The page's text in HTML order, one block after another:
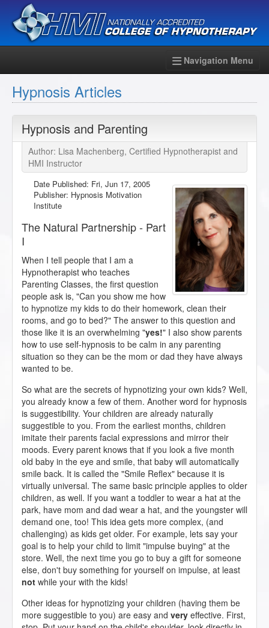
Navigation Menu
Hypnosis Articles
Hypnosis and Parenting
Author: Lisa Machenberg, Certified Hypnotherapist and
HMI Instructor
Date Published: Fri, Jun 17, 2005
Publisher: Hypnosis Motivation
Institute
The Natural Partnership - Part
I
When I tell people that I am a
Hypnotherapist who teaches
Parenting Classes, the first question
people ask is, "Can you show me how
to hypnotize my kids to do their homework, clean their
rooms, and go to bed?" The answer to this question and
those like it is an overwhelming "yes!" I also show parents
how to use self-hypnosis to be calm in any parenting
situation so they can be the mom or dad they have always
wanted to be.
So what are the secrets of hypnotizing your own kids? Well,
you already know a few of them. Another word for hypnosis
is suggestibility. Your children are already naturally
suggestible to you. From the earliest months, children
imitate their parents facial expressions and mirror their
moods. Every parent knows that if you look a five month
old baby in the eye and smile, that baby will automatically
smile back. It is called the "Smile Reflex" because it is
virtually universal. The same basic principle applies to older
children, as well. If you want a toddler to wear a hat at the
park, have mom and dad wear a hat, and the youngster will
demand one, too! This idea gets more complex, (and
challenging) as kids get older. For example, lets say your
goal is to help your child to limit "impulse buying" at the
store. Well, the next time you go to buy a gift for someone
else, don't buy something for yourself on impulse, at least
not while your with the kids!
Other ideas for hypnotizing your children (having them be
more suggestible to you) are easy and very effective. First,